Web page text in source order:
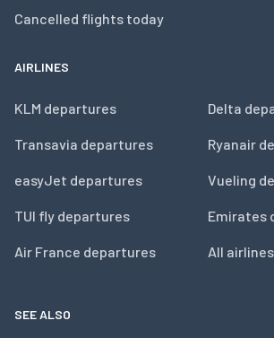
Cancelled flights today
AIRLINES
KLM departures
Transavia departures
easyJet departures
TUI fly departures
Air France departures
Delta
Ryanair
Vueling
Emirates
All airlines
SEE ALSO